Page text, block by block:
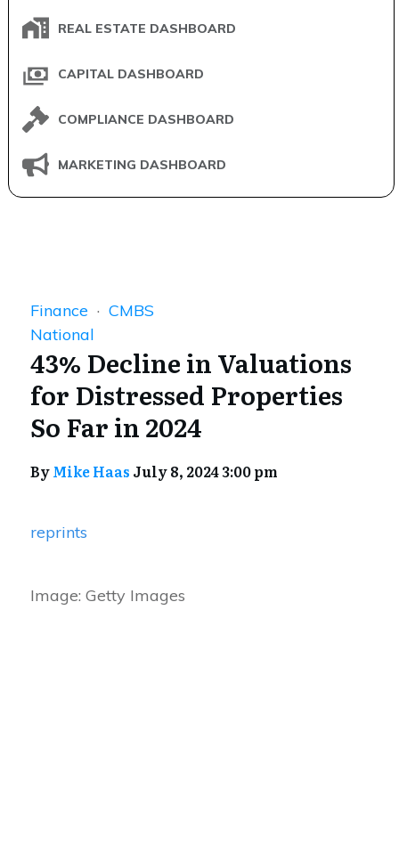
REAL ESTATE DASHBOARD
CAPITAL DASHBOARD
COMPLIANCE DASHBOARD
MARKETING DASHBOARD
Finance · CMBS
National
43% Decline in Valuations
for Distressed Properties
So Far in 2024
ByMike Haas July 8, 2024 3:00 pm
reprints
Image: Getty Images